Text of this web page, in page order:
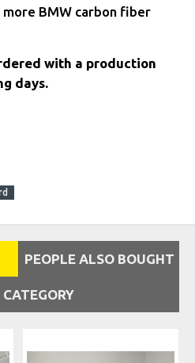
BMW carbon fiber
with a production
days.
PEOPLE ALSO BOUGHT